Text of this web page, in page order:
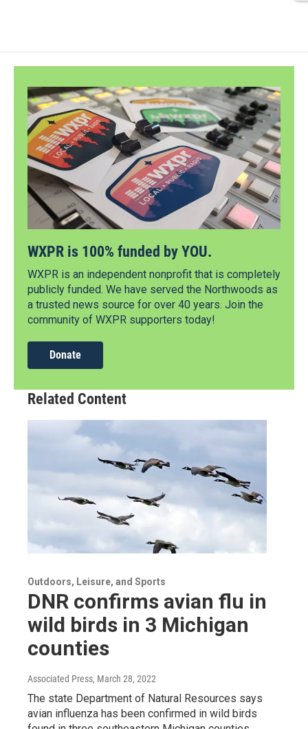
WXPR is 100% funded by YOU.
WXPR is an independent nonprofit that is completely
publicly funded. We have served the Northwoods as
a trusted news source for over 40 years. Join the
community of WXPR supporters today!
Donate
Related Content
Outdoors, Leisure, and Sports
DNR confirms avian flu in
wild birds in 3 Michigan
counties
Associated Press, March 28, 2022
The state Department of Natural Resources says
avian influenza has been confirmed in wild birds